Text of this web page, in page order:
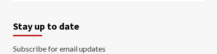
Stay up to date
Subscribe for email updates